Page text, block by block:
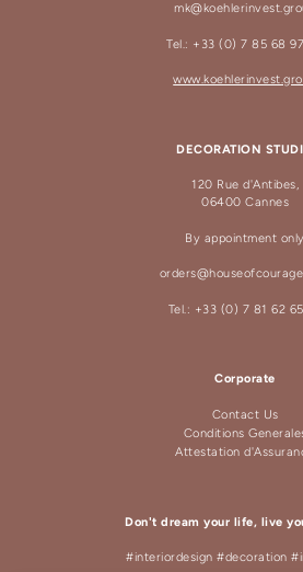
Tel.: +33 (0) 7 85 68
DECORATION
120 Rue d'Antibes,
06400 Cannes
By appointment only
Tel.: +33 (0) 7 81 62
Corporate
Contact Us
Conditions
Attestation
Don't dream your life, live
#interiordesign #decoration